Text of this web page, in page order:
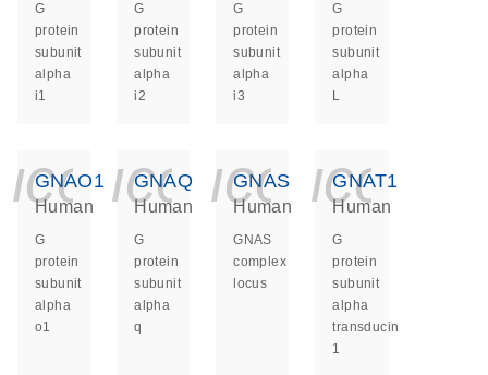
G
protein
subunit
alpha
i1
G
protein
subunit
alpha
i2
G
protein
subunit
alpha
i3
G
protein
subunit
alpha
L
GNAO1
Human
G
protein
subunit
alpha
o1
GNAQ
Human
G
protein
subunit
alpha
q
GNAS
Human
GNAS
complex
locus
GNAT1
Human
G
protein
subunit
alpha
transducin
1